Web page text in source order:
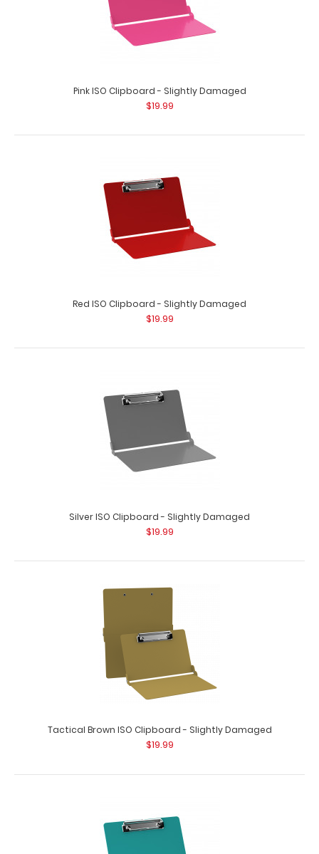
Pink ISO Clipboard - Slightly Damaged
$19.99
Red ISO Clipboard - Slightly Damaged
$19.99
Silver ISO Clipboard - Slightly Damaged
$19.99
Tactical Brown ISO Clipboard - Slightly Damaged
$19.99